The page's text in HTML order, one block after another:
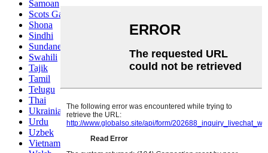
Samoan
Scots Gaelic
Shona
Sindhi
Sundanese
Swahili
Tajik
Tamil
Telugu
Thai
Ukrainian
Urdu
Uzbek
Vietnamese